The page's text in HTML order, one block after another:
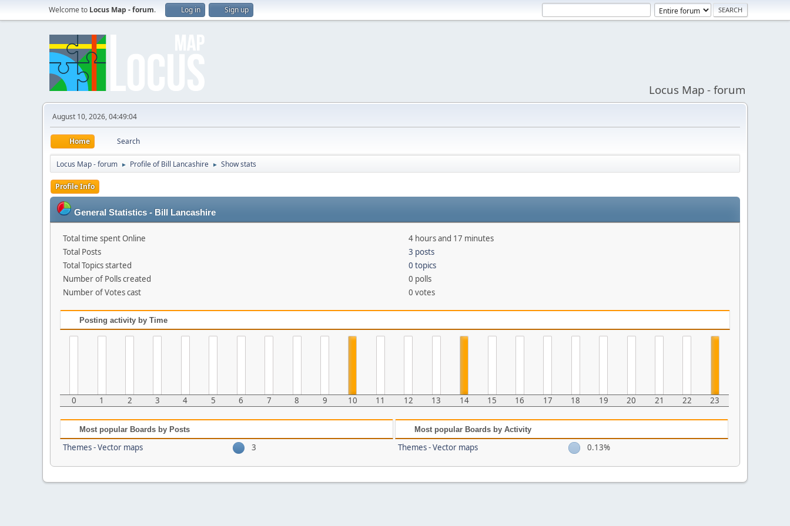
Welcome to Locus Map - forum. Log in Sign up
Locus Map - forum
August 10, 2026, 04:49:04
Home Search
Locus Map - forum ► Profile of Bill Lancashire ► Show stats
Profile Info
General Statistics - Bill Lancashire
Total time spent Online
4 hours and 17 minutes
Total Posts
3 posts
Total Topics started
0 topics
Number of Polls created
0 polls
Number of Votes cast
0 votes
Posting activity by Time
0 1 2 3 4 5 6 7 8 9 10 11 12 13 14 15 16 17 18 19 20 21 22 23
Most popular Boards by Posts
Themes - Vector maps 3
Most popular Boards by Activity
Themes - Vector maps 0.13%